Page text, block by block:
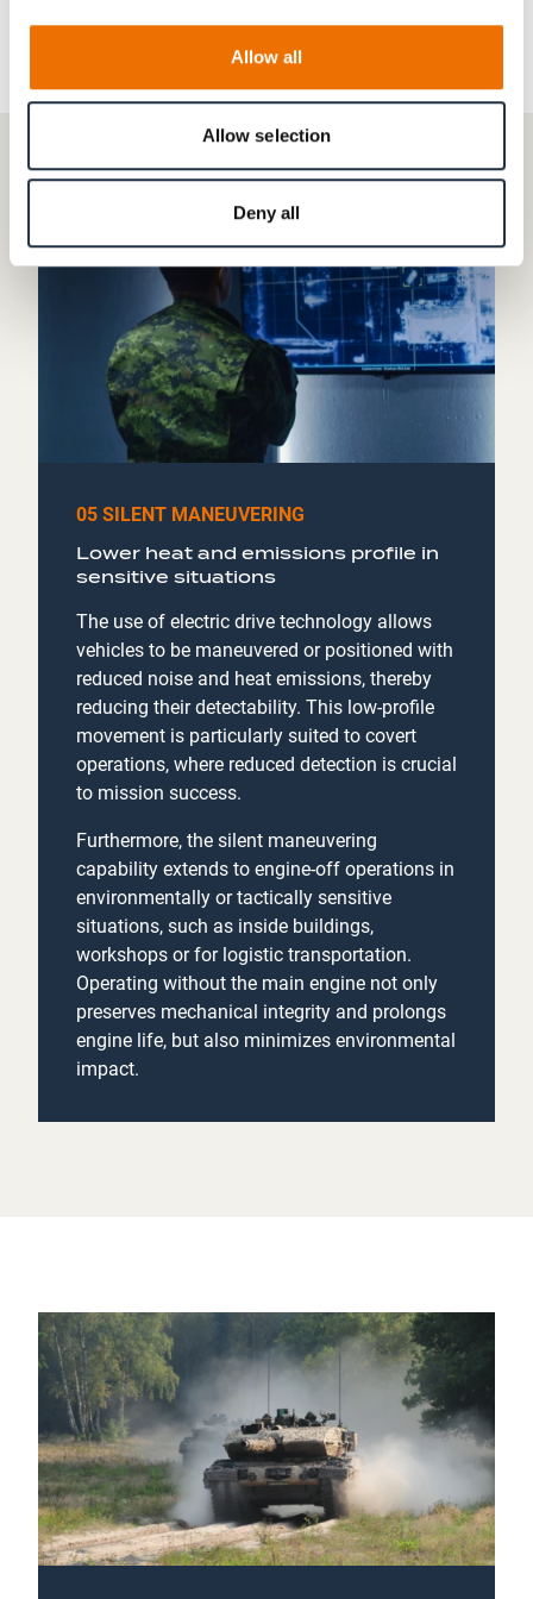
Allow all
Allow selection
Deny all
05 SILENT MANEUVERING
Lower heat and emissions profile in
sensitive situations
The use of electric drive technology allows
vehicles to be maneuvered or positioned with
reduced noise and heat emissions, thereby
reducing their detectability. This low-profile
movement is particularly suited to covert
operations, where reduced detection is crucial
to mission success.
Furthermore, the silent maneuvering
capability extends to engine-off operations in
environmentally or tactically sensitive
situations, such as inside buildings,
workshops or for logistic transportation.
Operating without the main engine not only
preserves mechanical integrity and prolongs
engine life, but also minimizes environmental
impact.